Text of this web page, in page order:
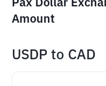
Pax Dollar
Amount
USDP to CAD